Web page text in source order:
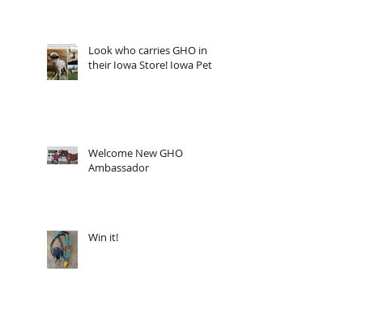
Look who carries GHO in
their Iowa Store! Iowa Pet
Welcome New GHO
Ambassador
Win it!